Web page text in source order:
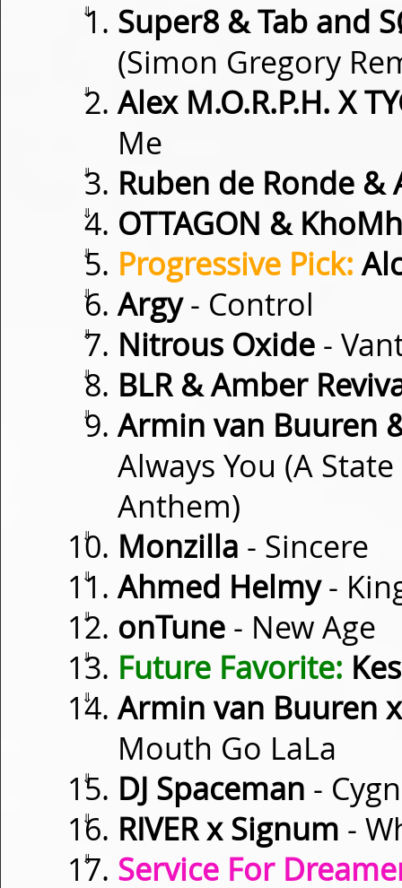
⇓
Super8 & Tab and
(Simon Gregory
⇓
Alex M.O.R.P.H. X
Me
⇓ Ruben de Ronde &
⇓ OTTAGON &
⇓ Progressive Pick:
⇓ Argy- Control
⇓ Nitrous Oxide -
⇓ BLR & Amber
⇓
Armin van Buuren
Always You (A
Anthem)
⇓ Monzilla - Sincere
⇓ Ahmed Helmy-
⇓ onTune - New Age
⇓ Future Favorite:
⇓
Armin van Buuren
Mouth Go LaLa
⇓ DJ Spaceman -
⇓ RIVER x Signum -
⇓
Service For